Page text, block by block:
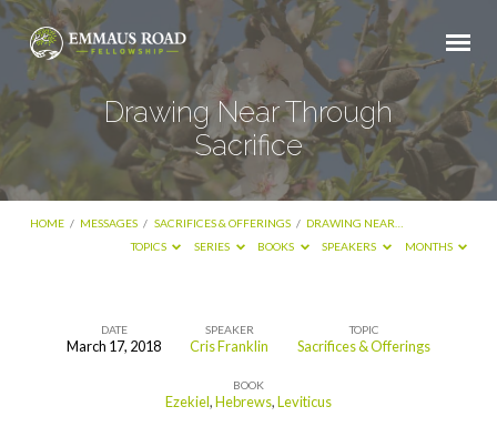
Drawing Near Through
Sacrifice
HOME / MESSAGES / SACRIFICES & OFFERINGS / DRAWING NEAR…
TOPICS
SERIES BOOKS SPEAKERS MONTHS
DATE
March 17, 2018
SPEAKER
Cris Franklin
TOPIC
Sacrifices & Offerings
BOOK
Ezekiel,Hebrews,Leviticus